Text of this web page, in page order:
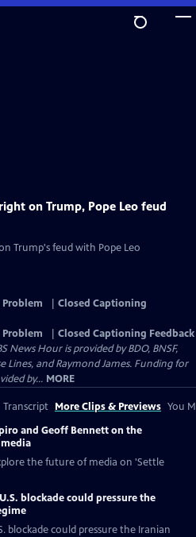
on Trump, Pope Leo feud
Trump's feud with Pope Leo
Problem
Closed Captioning
Problem
Closed Captioning Feedback
Hour is provided by BDO, BNSF,
Lines, and Raymond James. Funding for
by... MORE
Transcript More Clips & Previews You
and Geoff Bennett on the
the future of media on 'Settle
blockade could pressure the
blockade could pressure the Iranian